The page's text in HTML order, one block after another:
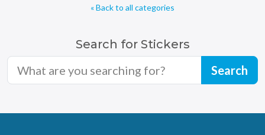
« Back to all categories
Search for Stickers